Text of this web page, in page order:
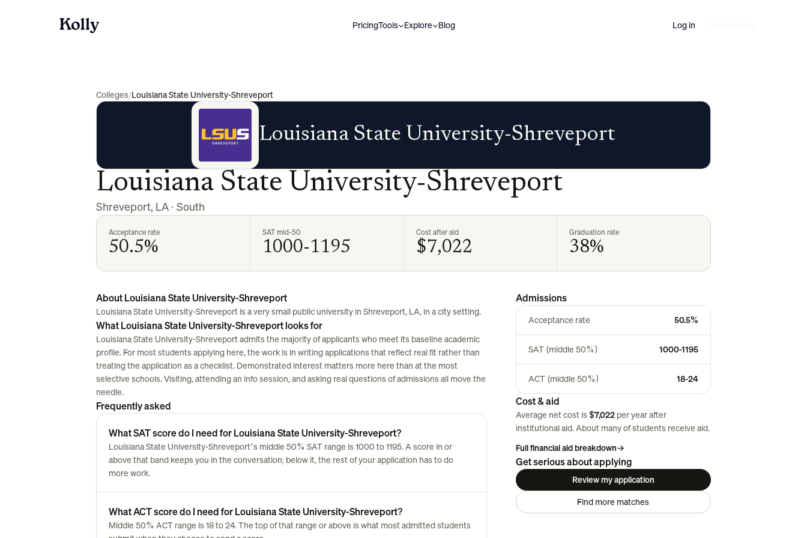
PricingTools Explore Blog Log in
Colleges/Louisiana State University-Shreveport
Louisiana State University-Shreveport
Louisiana State University-Shreveport
Shreveport, LA · South
Acceptance rate
50.5%
SAT mid-50
1000-1195
Cost after aid
$7,022
Graduation rate
38%
About Louisiana State University-Shreveport
Louisiana State University-Shreveport is a very small public university in Shreveport, LA, in a city setting.
What Louisiana State University-Shreveport looks for
Louisiana State University-Shreveport admits the majority of applicants who meet its baseline academic
profile. For most students applying here, the work is in writing applications that reflect real fit rather than
treating the application as a checklist. Demonstrated interest matters more here than at the most
selective schools. Visiting, attending an info session, and asking real questions of admissions all move the
needle.
Frequently asked
What SAT score do I need for Louisiana State University-Shreveport?
Louisiana State University-Shreveport's middle 50% SAT range is 1000 to 1195. A score in or
above that band keeps you in the conversation; below it, the rest of your application has to do
more work.
What ACT score do I need for Louisiana State University-Shreveport?
Middle 50% ACT range is 18 to 24. The top of that range or above is what most admitted students
Admissions
Acceptance rate 50.5%
SAT (middle 50%) 1000-1195
ACT (middle 50%) 18-24
Cost & aid
Average net cost is $7,022 per year after
institutional aid. About manyof students receive aid.
Full financial aid breakdown→
Get serious about applying
Review my application
Find more matches